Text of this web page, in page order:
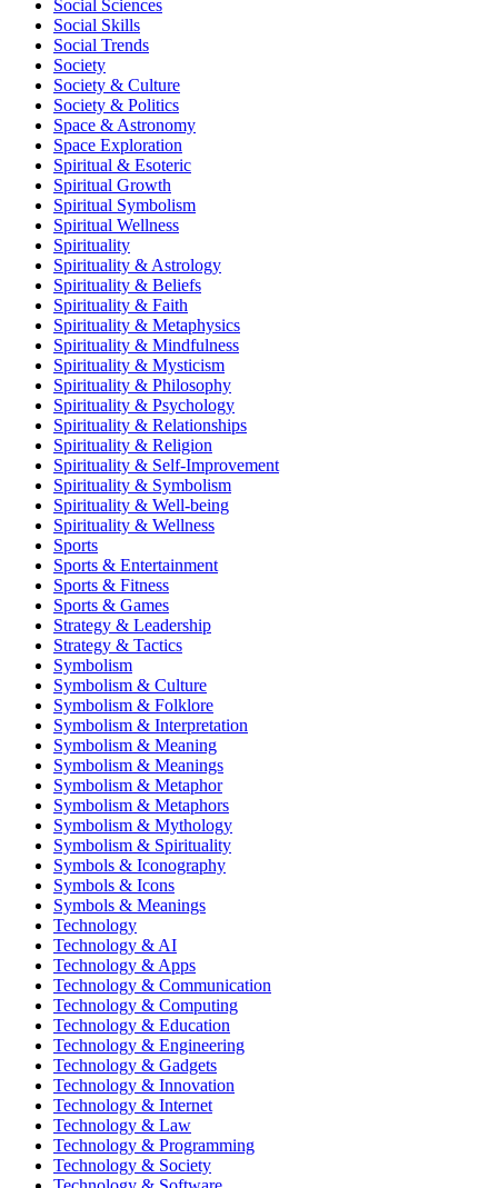
Social Sciences
Social Skills
Social Trends
Society
Society & Culture
Society & Politics
Space & Astronomy
Space Exploration
Spiritual & Esoteric
Spiritual Growth
Spiritual Symbolism
Spiritual Wellness
Spirituality
Spirituality & Astrology
Spirituality & Beliefs
Spirituality & Faith
Spirituality & Metaphysics
Spirituality & Mindfulness
Spirituality & Mysticism
Spirituality & Philosophy
Spirituality & Psychology
Spirituality & Relationships
Spirituality & Religion
Spirituality & Self-Improvement
Spirituality & Symbolism
Spirituality & Well-being
Spirituality & Wellness
Sports
Sports & Entertainment
Sports & Fitness
Sports & Games
Strategy & Leadership
Strategy & Tactics
Symbolism
Symbolism & Culture
Symbolism & Folklore
Symbolism & Interpretation
Symbolism & Meaning
Symbolism & Meanings
Symbolism & Metaphor
Symbolism & Metaphors
Symbolism & Mythology
Symbolism & Spirituality
Symbols & Iconography
Symbols & Icons
Symbols & Meanings
Technology
Technology & AI
Technology & Apps
Technology & Communication
Technology & Computing
Technology & Education
Technology & Engineering
Technology & Gadgets
Technology & Innovation
Technology & Internet
Technology & Law
Technology & Programming
Technology & Society